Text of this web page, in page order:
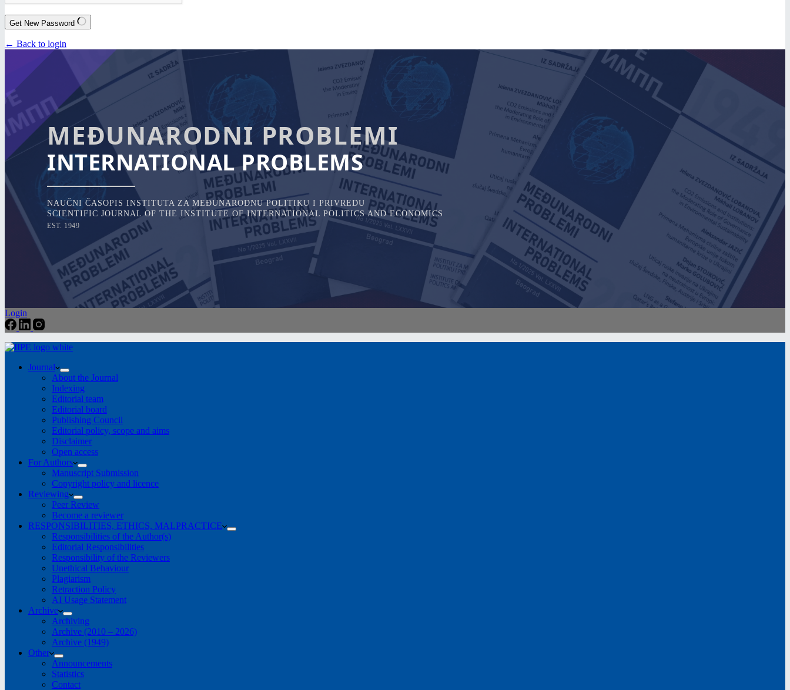
Get New Password
← Back to login
MEĐUNARODNI PROBLEMI
INTERNATIONAL PROBLEMS
NAUČNI ČASOPIS INSTITUTA ZA MEĐUNARODNU POLITIKU I PRIVREDU
SCIENTIFIC JOURNAL OF THE INSTITUTE OF INTERNATIONAL POLITICS AND ECONOMICS
EST. 1949
Login
Journal
About the Journal
Indexing
Editorial team
Editorial board
Publishing Council
Editorial policy, scope and aims
Disclaimer
Open access
For Authors
Manuscript Submission
Copyright policy and licence
Reviewing
Peer Review
Become a reviewer
RESPONSIBILITIES, ETHICS, MALPRACTICE
Responsibilities of the Author(s)
Editorial Responsibilities
Responsibility of the Reviewers
Unethical Behaviour
Plagiarism
Retraction Policy
AI Usage Statement
Archive
Archiving
Archive (2010 – 2026)
Archive (1949)
Other
Announcements
Statistics
Contact